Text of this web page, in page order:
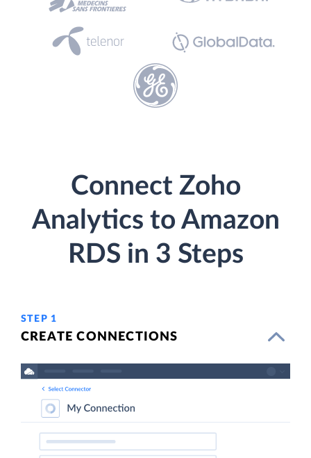
Connect Zoho
Analytics to Amazon
RDS in 3 Steps
STEP 1
CREATE CONNECTIONS